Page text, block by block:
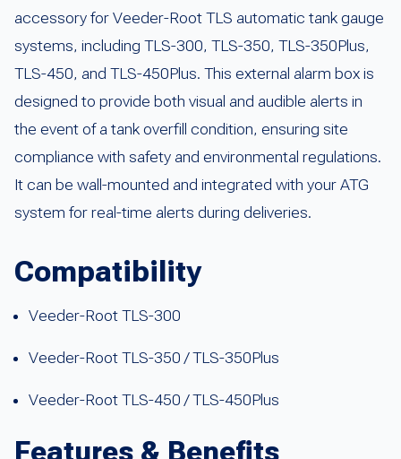
accessory for Veeder-Root TLS automatic tank gauge
systems, including TLS-300, TLS-350, TLS-350Plus,
TLS-450, and TLS-450Plus. This external alarm box is
designed to provide both visual and audible alerts in
the event of a tank overfill condition, ensuring site
compliance with safety and environmental regulations.
It can be wall-mounted and integrated with your ATG
system for real-time alerts during deliveries.
Compatibility
Veeder-Root TLS-300
Veeder-Root TLS-350 / TLS-350Plus
Veeder-Root TLS-450 / TLS-450Plus
Features & Benefits